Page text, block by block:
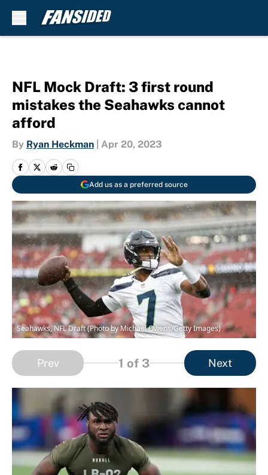
NFL Mock Draft: 3 first round
mistakes the Seahawks cannot
afford
By Ryan Heckman Apr 20, 2023
Add us as a preferred source
Seahawks, NFL Draft (Photo by Michael Owens/Getty Images)
Prev 1 of 3 Next